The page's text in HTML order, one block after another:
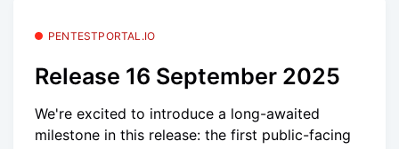
PENTESTPORTAL.IO
Release 16 September 2025
We're excited to introduce a long-awaited
milestone in this release: the first public-facing